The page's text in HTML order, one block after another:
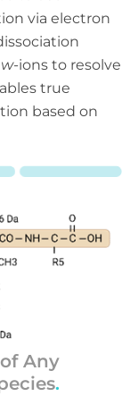
via electron
w-ions to resolve
true
based on
Any
.